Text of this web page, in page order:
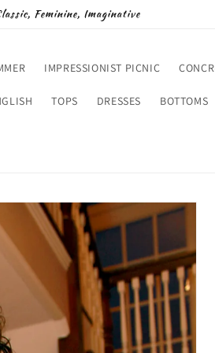
Feminine, Imaginative
IMPRESSIONIST PICNIC
TOPS DRESSES BOTTOMS